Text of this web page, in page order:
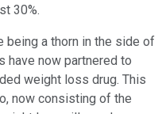
30%.
being a thorn in the side of
have now partnered to
weight loss drug. This
now consisting of the